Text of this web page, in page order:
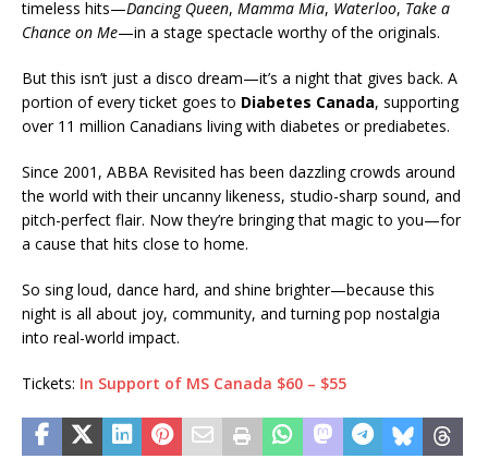
timeless hits—Dancing Queen, Mamma Mia, Waterloo, Take a
Chance on Me—in a stage spectacle worthy of the originals.
But this isn’t just a disco dream—it’s a night that gives back. A
portion of every ticket goes to Diabetes Canada, supporting
over 11 million Canadians living with diabetes or prediabetes.
Since 2001, ABBA Revisited has been dazzling crowds around
the world with their uncanny likeness, studio-sharp sound, and
pitch-perfect flair. Now they’re bringing that magic to you—for
a cause that hits close to home.
So sing loud, dance hard, and shine brighter—because this
night is all about joy, community, and turning pop nostalgia
into real-world impact.
Tickets: In Support of MS Canada $60 – $55